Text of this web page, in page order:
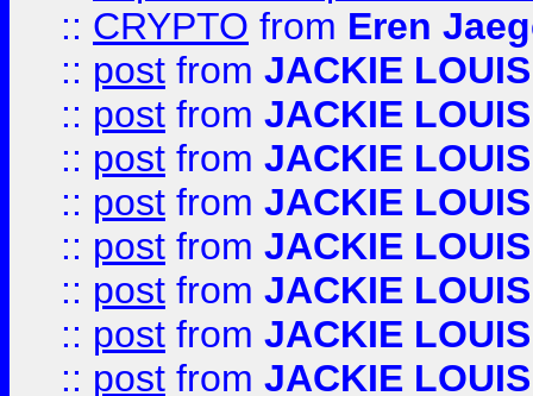
:: CRYPTO from Eren
:: post from JACKIE LOUIS
:: post from JACKIE LOUIS
:: post from JACKIE LOUIS
:: post from JACKIE LOUIS
:: post from JACKIE LOUIS
:: post from JACKIE LOUIS
:: post from JACKIE LOUIS
:: post from JACKIE LOUIS